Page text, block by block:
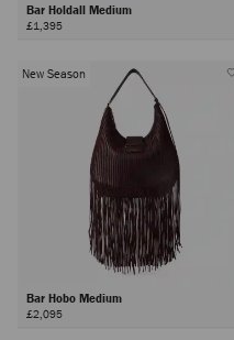
Bar Holdall Medium
£1,395
New Season
Bar Hobo Medium
£2,095